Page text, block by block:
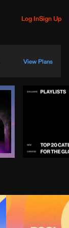
Log InSign Up
View Plans